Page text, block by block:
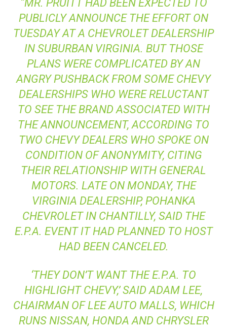
“MR. PRUITT HAD BEEN EXPECTED TO
PUBLICLY ANNOUNCE THE EFFORT ON
TUESDAY AT A CHEVROLET DEALERSHIP
IN SUBURBAN VIRGINIA. BUT THOSE
PLANS WERE COMPLICATED BY AN
ANGRY PUSHBACK FROM SOME CHEVY
DEALERSHIPS WHO WERE RELUCTANT
TO SEE THE BRAND ASSOCIATED WITH
THE ANNOUNCEMENT, ACCORDING TO
TWO CHEVY DEALERS WHO SPOKE ON
CONDITION OF ANONYMITY, CITING
THEIR RELATIONSHIP WITH GENERAL
MOTORS. LATE ON MONDAY, THE
VIRGINIA DEALERSHIP, POHANKA
CHEVROLET IN CHANTILLY, SAID THE
E.P.A. EVENT IT HAD PLANNED TO HOST
HAD BEEN CANCELED.
‘THEY DON’T WANT THE E.P.A. TO
HIGHLIGHT CHEVY,’ SAID ADAM LEE,
CHAIRMAN OF LEE AUTO MALLS, WHICH
RUNS NISSAN, HONDA AND CHRYSLER